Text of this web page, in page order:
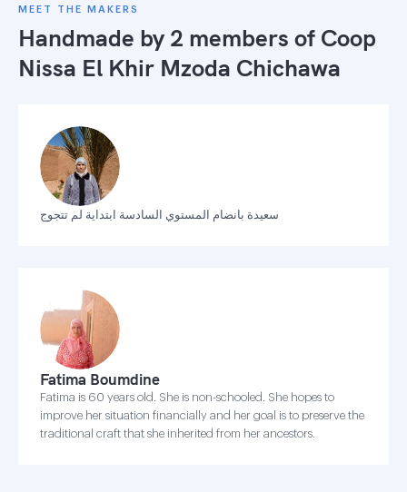
MEET THE MAKERS
Handmade by 2 members of Coop
Nissa El Khir Mzoda Chichawa
سعيدة بانضام المستوي السادسة ابتداية لم تتجوج
Fatima Boumdine
Fatima is 60 years old. She is non-schooled. She hopes to
improve her situation financially and her goal is to preserve the
traditional craft that she inherited from her ancestors.